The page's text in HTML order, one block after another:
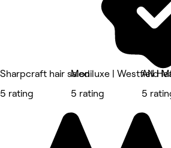
Sharpcraft hair salon
5 rating
Mediluxe | Westfield
5 rating
AN
5